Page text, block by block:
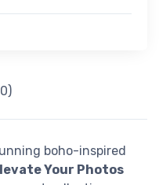
boho-inspired
Your Photos